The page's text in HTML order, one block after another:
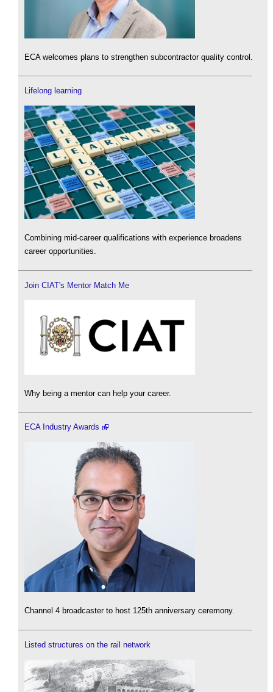
ECA welcomes plans to strengthen subcontractor quality control.
Lifelong learning
Combining mid-career qualifications with experience broadens
career opportunities.
Join CIAT's Mentor Match Me
Why being a mentor can help your career.
ECA Industry Awards
Channel 4 broadcaster to host 125th anniversary ceremony.
Listed structures on the rail network